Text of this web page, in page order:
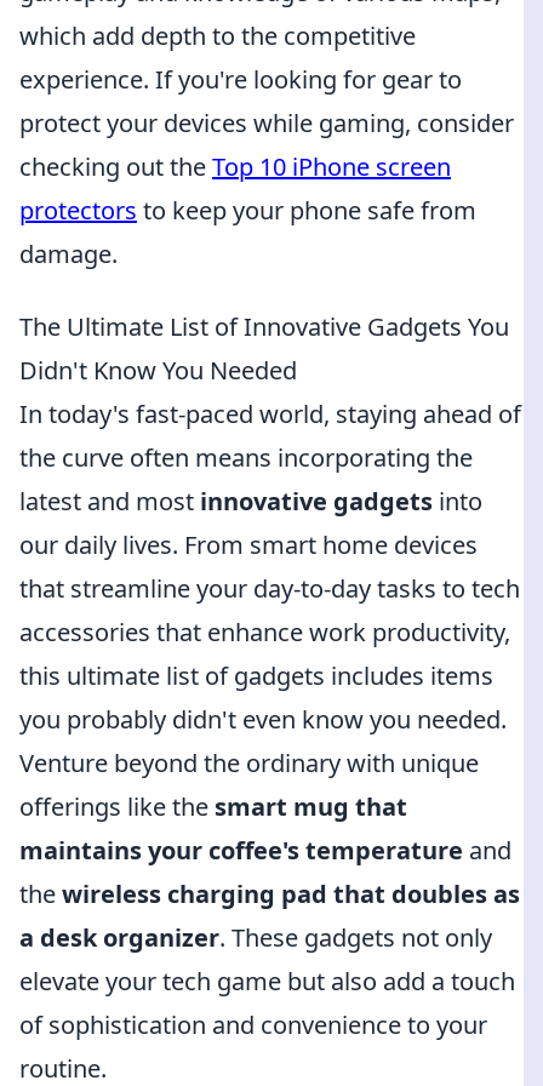
which add depth to the competitive
experience. If you're looking for gear to
protect your devices while gaming, consider
checking out theTop 10 iPhone screen
protectors to keep your phone safe from
damage.
The Ultimate List of Innovative Gadgets You
Didn't Know You Needed
In today's fast-paced world, staying ahead of
the curve often means incorporating the
latest and most innovative gadgets into
our daily lives. From smart home devices
that streamline your day-to-day tasks to tech
accessories that enhance work productivity,
this ultimate list of gadgets includes items
you probably didn't even know you needed.
Venture beyond the ordinary with unique
offerings like the smart mug that
maintains your coffee's temperature and
thewireless charging pad that doubles as
a desk organizer. These gadgets not only
elevate your tech game but also add a touch
of sophistication and convenience to your
routine.